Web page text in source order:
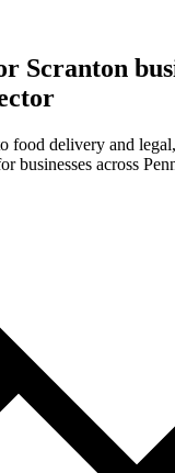
Scranton
food delivery and
businesses across